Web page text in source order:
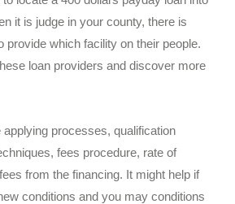
it is judge in your county, there is
provide which facility on their people.
loan providers and discover more
applying processes, qualification
fees procedure, rate of
from the financing. It might help if
conditions and you may conditions